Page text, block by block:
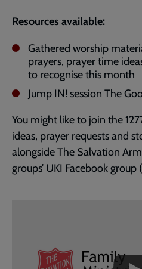
Resources available:
Gathered worship
prayers, prayer time
to recognise this month
Jump IN! session The
You might like to join the
ideas, prayer requests and
alongside The Salvation
groups’ UKI Facebook